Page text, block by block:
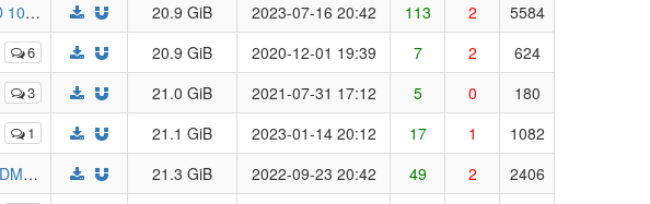
[LYS1TH3A] Puella Magi Madoka Magica Season 1 | Mahou Shoujo Madoka★Magica (BD 1080p HEVC x265 10-bit Opus) [Dual-Audio]
20.9 GiB 2023-07-16 20:42 113 2 5584
6 20.9 GiB 2020-12-01 19:39 7 2 624
3 21.0 GiB 2021-07-31 17:12 5 0 180
1 21.1 GiB 2023-01-14 20:12 17 1
1082
[SwRd] The Cat Returns (2002) | Neko no Ongaeshi (BD Remux 1080p x264 8-bit DTS-HDMA) [Dual-Audio]
21.3 GiB 2022-09-23 20:42 49 2 2406